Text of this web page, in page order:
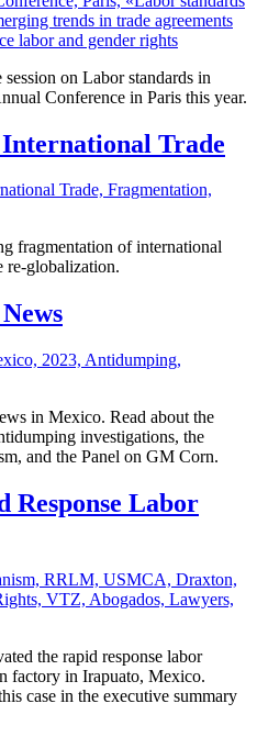
on Labor standards in
Conference in Paris this year.
Trade
fragmentation of international
re-globalization.
in Mexico. Read about the
investigations, the
and the Panel on GM Corn.
Response Labor
the rapid response labor
factory in Irapuato, Mexico.
case in the executive summary